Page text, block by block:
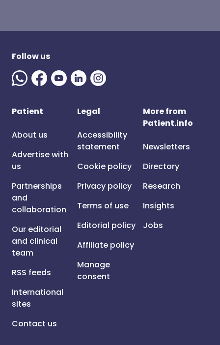
Follow us
Patient
About us
Advertise with
us
Partnerships
and
collaboration
Our editorial
and clinical
team
RSS feeds
International
sites
Contact us
Legal
Accessibility
statement
Cookie policy
Privacy policy
Terms of use
Editorial policy
Affiliate policy
Manage
consent
More from
Patient.info
Newsletters
Directory
Research
Insights
Jobs